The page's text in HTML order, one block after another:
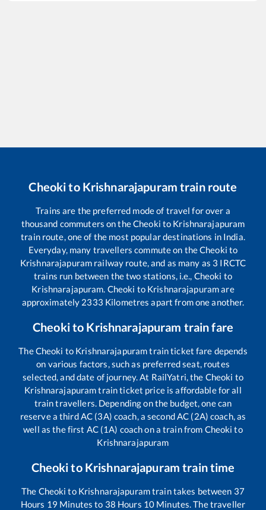
Cheokito Krishnarajapuram train route
Trains are the preferred mode of travel for over a
thousand commuters on theCheoki to Krishnarajapuram
train route, one of the most popular destinations in India.
Everyday, many travellers commute on theCheoki to
Krishnarajapuram railway route, and as many as 3 IRCTC
trains run between the two stations, i.e., Cheoki to
Krishnarajapuram. Cheoki to Krishnarajapuramare
approximately 2333 Kilometres apart from one another.
Cheokito Krishnarajapuram train fare
TheCheoki to Krishnarajapuramtrain ticket fare depends
on various factors, such as preferred seat, routes
selected, and date of journey. At RailYatri, the Cheoki to
Krishnarajapuramtrain ticket price is affordable for all
train travellers. Depending on the budget, one can
reserve a third AC (3A) coach, a second AC (2A) coach, as
well as the first AC (1A) coach on a train from Cheoki to
Krishnarajapuram
Cheokito Krishnarajapuram train time
The Cheoki to Krishnarajapuramtrain takes between 37
Hours 19 Minutes to 38 Hours 10 Minutes. The traveller